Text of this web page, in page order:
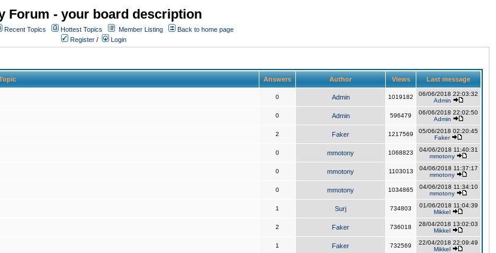
Forum - your board description
Recent Topics Hottest Topics Member Listing
Back to home page
Register / Login
Answers Author Views Last message
0 Admin 1019182
06/06/2018 22:03:32
Admin
0 Admin 596479
06/06/2018 22:02:50
Admin
2 Faker 1217569
05/06/2018 02:20:45
Faker
0 mmotony 1068823
04/06/2018 11:40:31
mmotony
0 mmotony 1103013
04/06/2018 11:37:17
mmotony
0 mmotony 1034865
04/06/2018 11:34:10
mmotony
1 Surj 734803
01/06/2018 11:04:39
Mikkel
2 Faker 736018
28/04/2018 13:02:03
Mikkel
1 Faker 732569
22/04/2018 22:09:49
Mikkel